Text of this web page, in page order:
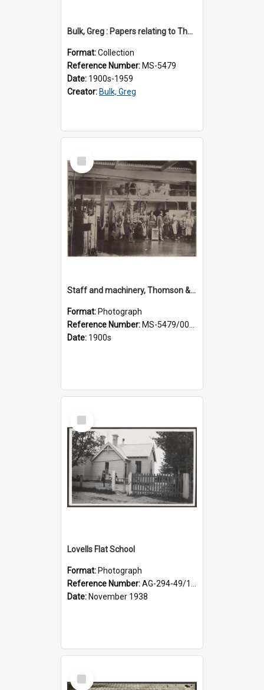
Bulk, Greg : Papers relating to Thomson & Company
Format:Collection
Reference Number: MS-5479
Date: 1900s-1959
Creator: Bulk, Greg
Select
Item
Staff and machinery, Thomson & Co.
Format: Photograph
Reference Number: MS-5479/002/035
Date: 1900s
Select
Item
Lovells Flat School
Format: Photograph
Reference Number:AG-294-49/134/006
Date: November 1938
Select
Item